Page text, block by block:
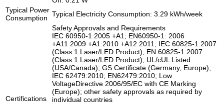
Typical Power
Consumption
Typical Electricity Consumption: 3.29 kWh/week
Certifications
Safety Approvals and Requirements
IEC 60950-1:2005 +A1; EN60950-1: 2006
+A11:2009 +A1:2010 +A12:2011; IEC 60825-1:2007
(Class 1 Laser/LED Product); EN 60825-1:2007
(Class 1 Laser/LED Product); UL/cUL Listed
(USA/Canada); GS Certificate (Germany, Europe);
IEC 62479:2010; EN62479:2010; Low
VoltageDirective 2006/95/EC with CE Marking
(Europe); other safety approvals as required by
individual countries